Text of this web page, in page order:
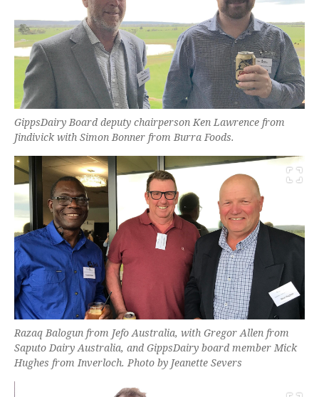
GippsDairy Board deputy chairperson Ken Lawrence from
Jindivick with Simon Bonner from Burra Foods.
Razaq Balogun from Jefo Australia, with Gregor Allen from
Saputo Dairy Australia, and GippsDairy board member Mick
Hughes from Inverloch. Photo by Jeanette Severs